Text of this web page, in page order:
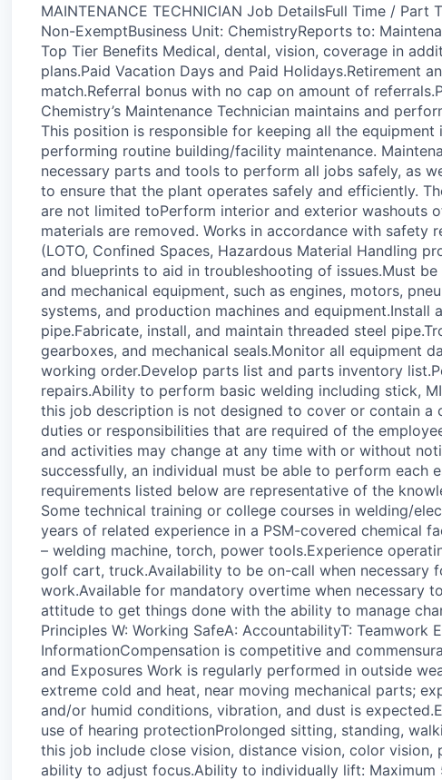
MAINTENANCE TECHNICIAN Job DetailsFull Time / Part
Non-ExemptBusiness Unit: ChemistryReports to:
Top Tier Benefits Medical, dental, vision, coverage in
plans.Paid Vacation Days and Paid Holidays.Retirement
match.Referral bonus with no cap on amount of
Chemistry’s Maintenance Technician maintains and
This position is responsible for keeping all the
performing routine building/facility maintenance.
necessary parts and tools to perform all jobs safely, as
to ensure that the plant operates safely and efficiently.
are not limited toPerform interior and exterior washouts
materials are removed. Works in accordance with safety
(LOTO, Confined Spaces, Hazardous Material Handling
and blueprints to aid in troubleshooting of issues.Must
and mechanical equipment, such as engines, motors,
systems, and production machines and equipment.Install
pipe.Fabricate, install, and maintain threaded steel
gearboxes, and mechanical seals.Monitor all equipment
working order.Develop parts list and parts inventory
repairs.Ability to perform basic welding including stick,
this job description is not designed to cover or contain a
duties or responsibilities that are required of the
and activities may change at any time with or without
successfully, an individual must be able to perform each
requirements listed below are representative of the
Some technical training or college courses in welding/
years of related experience in a PSM-covered chemical
– welding machine, torch, power tools.Experience
golf cart, truck.Availability to be on-call when necessary
work.Available for mandatory overtime when necessary
attitude to get things done with the ability to manage
Principles W: Working SafeA: AccountabilityT: Teamwork
InformationCompensation is competitive and
and Exposures Work is regularly performed in outside
extreme cold and heat, near moving mechanical parts;
and/or humid conditions, vibration, and dust is
use of hearing protectionProlonged sitting, standing,
this job include close vision, distance vision, color
ability to adjust focus.Ability to individually lift: Maximum